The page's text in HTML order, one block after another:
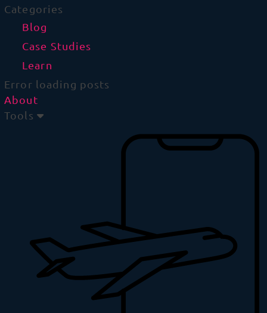
Categories
Blog
Case Studies
Learn
Error loading posts
About
Tools